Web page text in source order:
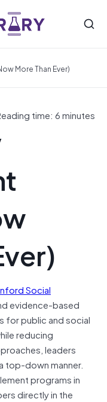
More Than Ever)
time: 6 minutes
Social
evidence-based
for public and social
reducing
leaders
top-down manner.
programs in
directly in the